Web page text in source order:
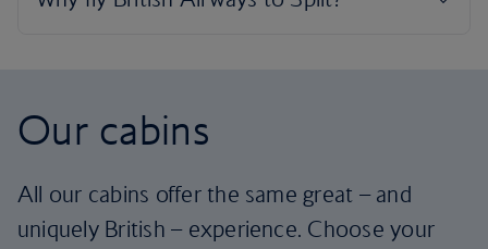
Our cabins
All our cabins offer the same great – and
uniquely British – experience. Choose your